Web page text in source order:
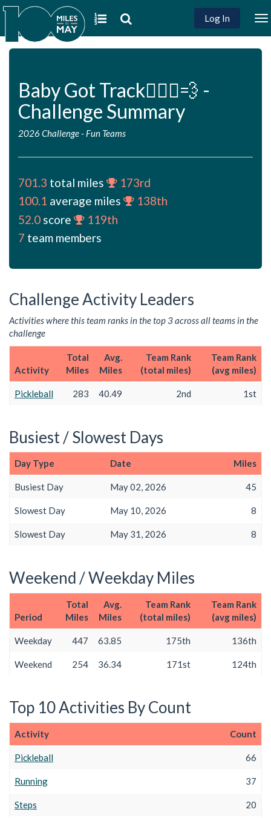
Log In
Baby Got Track🏃🏻‍♀️💨 -
Challenge Summary
2026 Challenge- Fun Teams
701.3 total miles
173rd
100.1 average miles
138th
52.0 score
119th
7 team members
Challenge Activity Leaders
Activities where this team ranks in the top 3 across all teams in the
challenge
Activity
Total
Miles
Avg.
Miles
Team Rank
(total miles)
Team Rank
(avg miles)
Pickleball 283 40.49 2nd 1st
Busiest / Slowest Days
Day Type Date Miles
Busiest Day May 02, 2026 45
Slowest Day May 10, 2026 8
Slowest Day May 31, 2026 8
Weekend / Weekday Miles
Period
Total
Miles
Avg.
Miles
Team Rank
(total miles)
Team Rank
(avg miles)
Weekday 447 63.85 175th 136th
Weekend 254 36.34 171st 124th
Top 10 Activities By Count
Activity Count
Pickleball 66
Running 37
Steps 20